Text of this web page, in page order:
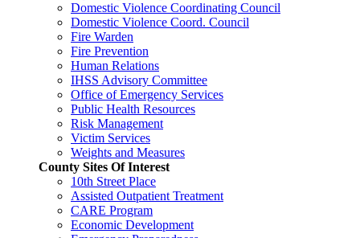
Domestic Violence Coordinating Council
Domestic Violence Coord. Council
Fire Warden
Fire Prevention
Human Relations
IHSS Advisory Committee
Office of Emergency Services
Public Health Resources
Risk Management
Victim Services
Weights and Measures
County Sites Of Interest
10th Street Place
Assisted Outpatient Treatment
CARE Program
Economic Development